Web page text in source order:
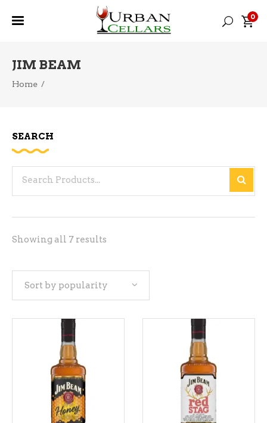
0
JIM BEAM
Home /
Showing all 7 results
Sort by popularity
ADD TO CART ADD TO CART
SEARCH